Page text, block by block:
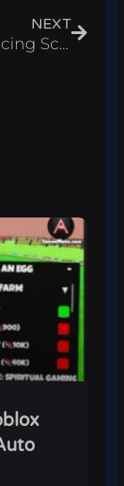
NEXT
Kayak Racing Script – Auto Win & Auto Train Roblox 2025